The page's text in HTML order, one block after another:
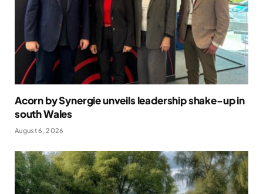
Acorn by Synergie unveils leadership shake-up in
south Wales
August 6, 2026